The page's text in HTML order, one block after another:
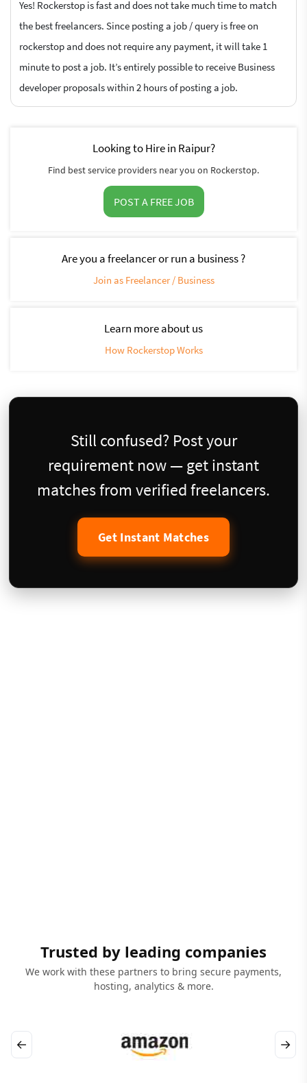
Yes! Rockerstop is fast and does not take much time to match
the best freelancers. Since posting a job / query is free on
rockerstop and does not require any payment, it will take 1
minute to post a job. It’s entirely possible to receive Business
developer proposals within 2 hours of posting a job.
Looking to Hire in Raipur?
Find best service providers near you on Rockerstop.
POST A FREE JOB
Are you a freelancer or run a business ?
Join as Freelancer / Business
Learn more about us
How Rockerstop Works
Still confused? Post your
requirement now — get instant
matches from verified freelancers.
Get Instant Matches
Trusted by leading companies
We work with these partners to bring secure payments,
hosting, analytics & more.
← →